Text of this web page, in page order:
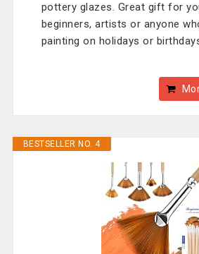
pottery glazes. Great gift for
beginners, artists or anyone
painting on holidays or
BESTSELLER NO. 4